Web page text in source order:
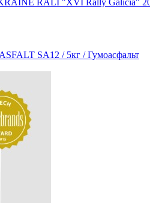
SA12 / 5кг / Гумоасфальт